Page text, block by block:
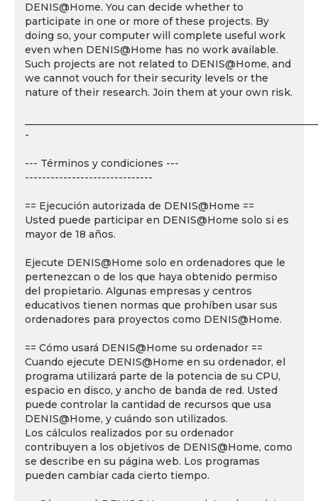
DENIS@Home. You can decide whether to
participate in one or more of these projects. By
doing so, your computer will complete useful work
even when DENIS@Home has no work available.
Such projects are not related to DENIS@Home, and
we cannot vouch for their security levels or the
nature of their research. Join them at your own risk.
-
--- Términos y condiciones ---
------------------------------
== Ejecución autorizada de DENIS@Home ==
Usted puede participar en DENIS@Home solo si es
mayor de 18 años.
Ejecute DENIS@Home solo en ordenadores que le
pertenezcan o de los que haya obtenido permiso
del propietario. Algunas empresas y centros
educativos tienen normas que prohíben usar sus
ordenadores para proyectos como DENIS@Home.
== Cómo usará DENIS@Home su ordenador ==
Cuando ejecute DENIS@Home en su ordenador, el
programa utilizará parte de la potencia de su CPU,
espacio en disco, y ancho de banda de red. Usted
puede controlar la cantidad de recursos que usa
DENIS@Home, y cuándo son utilizados.
Los cálculos realizados por su ordenador
contribuyen a los objetivos de DENIS@Home, como
se describe en su página web. Los programas
pueden cambiar cada cierto tiempo.